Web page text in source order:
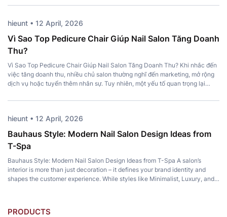
clients to sit, the right chair enhances comfort, strengthens […]
hieunt • 12 April, 2026
Vì Sao Top Pedicure Chair Giúp Nail Salon Tăng Doanh
Thu?
Vì Sao Top Pedicure Chair Giúp Nail Salon Tăng Doanh Thu? Khi nhắc đến
việc tăng doanh thu, nhiều chủ salon thường nghĩ đến marketing, mở rộng
dịch vụ hoặc tuyển thêm nhân sự. Tuy nhiên, một yếu tố quan trọng lại
hieunt • 12 April, 2026
Bauhaus Style: Modern Nail Salon Design Ideas from
T-Spa
Bauhaus Style: Modern Nail Salon Design Ideas from T-Spa A salon’s
interior is more than just decoration – it defines your brand identity and
shapes the customer experience. While styles like Minimalist, Luxury, and
PRODUCTS